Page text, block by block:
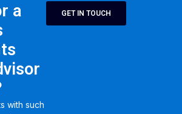
a
with such
GET IN TOUCH